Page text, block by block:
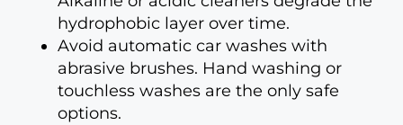
hydrophobic layer over time.
Avoid automatic car washes with
abrasive brushes. Hand washing or
touchless washes are the only safe
options.